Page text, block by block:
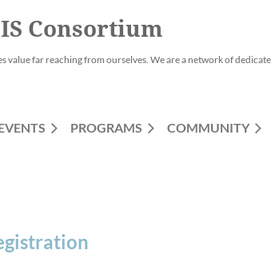
Consortium
value far reaching from ourselves. We are a network of
PROGRAMS COMMUNITY